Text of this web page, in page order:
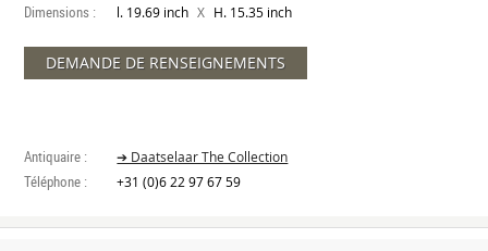
Dimensions : l. 19.69 inch X H. 15.35 inch
DEMANDE DE RENSEIGNEMENTS
Antiquaire : ➔ Daatselaar The Collection
Téléphone : +31 (0)6 22 97 67 59